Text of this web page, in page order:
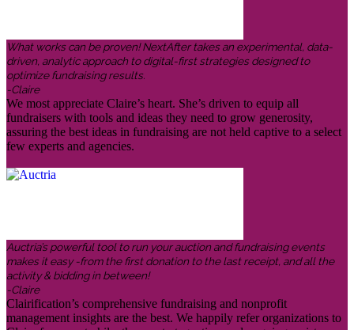
What works can be proven! NextAfter takes an experimental, data-
driven, analytic approach to digital-first strategies designed to
optimize fundraising results.
-Claire
We most appreciate Claire’s heart. She’s driven to equip all
fundraisers with tools and ideas they need to grow generosity,
assuring the best ideas in fundraising are not held captive to a select
few experts and agencies.
Auctria’s powerful tool to run your auction and fundraising events
makes it easy -from the first donation to the last receipt, and all the
activity & bidding in between!
-Claire
Clairification’s comprehensive fundraising and nonprofit
management insights are the best. We happily refer organizations to